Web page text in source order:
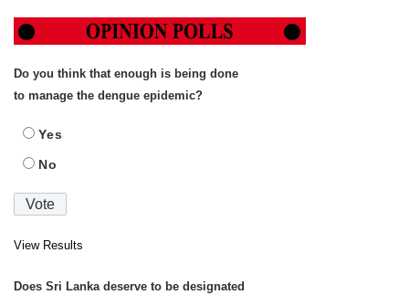
Do you think that enough is being done
to manage the dengue epidemic?
Yes
No
View Results
Does Sri Lanka deserve to be designated